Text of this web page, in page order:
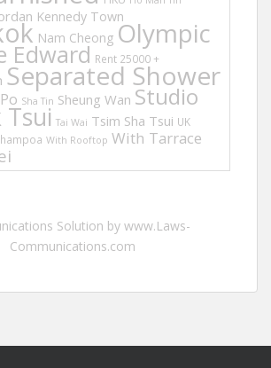
Kennedy Town
Nam Cheong Olympic
Edward Rent 25000 +
Separated Shower
Sha Tin Sheung Wan Studio
Tsui Tai Wai Tsim Sha Tsui UK
With Rooftop With Tarrace
Solution by www.Laws-
Communications.com